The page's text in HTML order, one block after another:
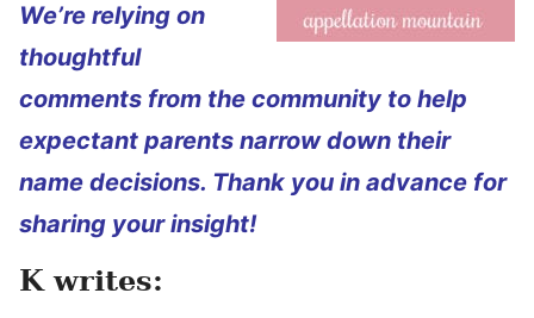
We’re relying on
thoughtful
comments from the community to help
expectant parents narrow down their
name decisions. Thank you in advance for
sharing your insight!
K writes: